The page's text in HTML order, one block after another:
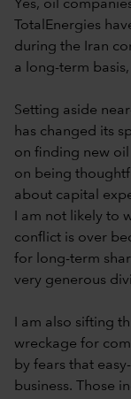
Yes, oil
TotalEnergies
during the Iran
a long-term basis,
Setting aside
has changed its
on finding new
on being
about capital
I am not likely to
conflict is over
for long-term
very generous
I am also sifting
wreckage for
by fears that
business. Those